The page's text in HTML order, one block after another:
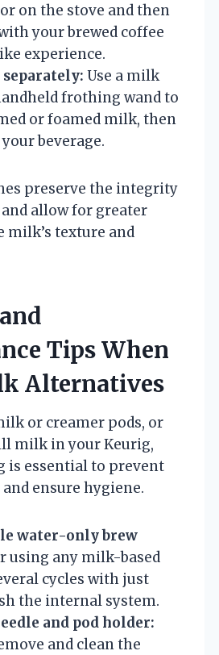
on the stove and then
your brewed coffee
experience.
Use a milk
frothing wand to
or foamed milk, then
beverage.
preserve the integrity
allow for greater
milk’s texture and
Tips When
Alternatives
or creamer pods, or
milk in your Keurig,
is essential to prevent
ensure hygiene.
water-only brew
using any milk-based
cycles with just
the internal system.
and pod holder:
and clean the